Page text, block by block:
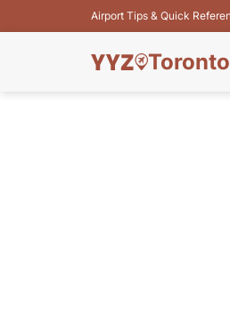
Airport Tips & Quick